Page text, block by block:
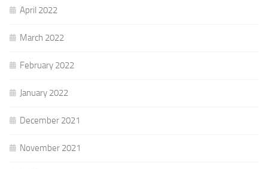
April 2022
March 2022
February 2022
January 2022
December 2021
November 2021